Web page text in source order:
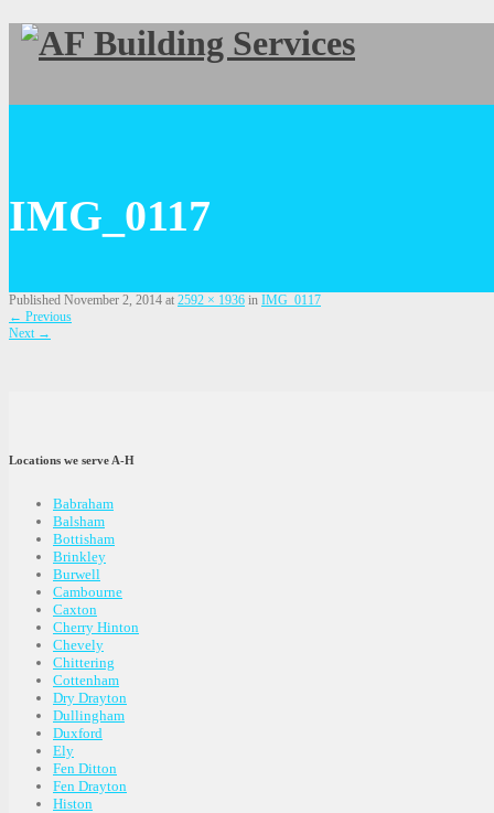
IMG_0117
Published November 2, 2014 at 2592 × 1936 in IMG_0117
← Previous
Next →
Locations we serve A-H
Babraham
Balsham
Bottisham
Brinkley
Burwell
Cambourne
Caxton
Cherry Hinton
Chevely
Chittering
Cottenham
Dry Drayton
Dullingham
Duxford
Ely
Fen Ditton
Fen Drayton
Histon